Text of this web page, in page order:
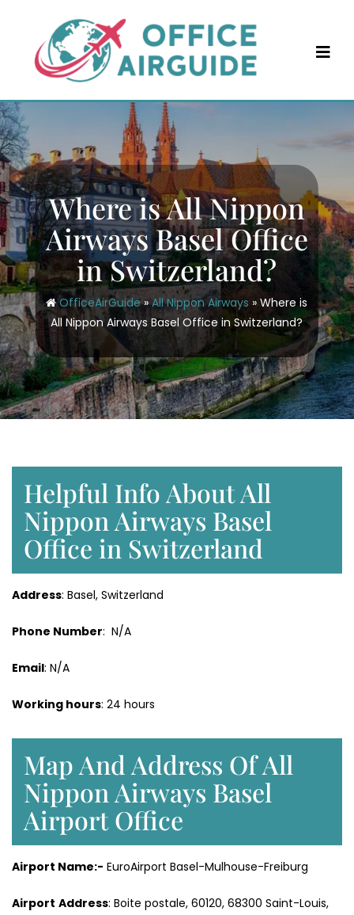
content
Where is All Nippon
Airways Basel Office
in Switzerland?
OfficeAirGuide»All Nippon Airways »Where is
All Nippon Airways Basel Office in Switzerland?
Helpful Info About All
Nippon Airways Basel
Office in Switzerland
Address: Basel, Switzerland
Phone Number: N/A
Email: N/A
Working hours: 24 hours
Map And Address Of All
Nippon Airways Basel
Airport Office
Airport Name:- EuroAirport Basel-Mulhouse-Freiburg
Airport Address: Boite postale, 60120, 68300 Saint-Louis,